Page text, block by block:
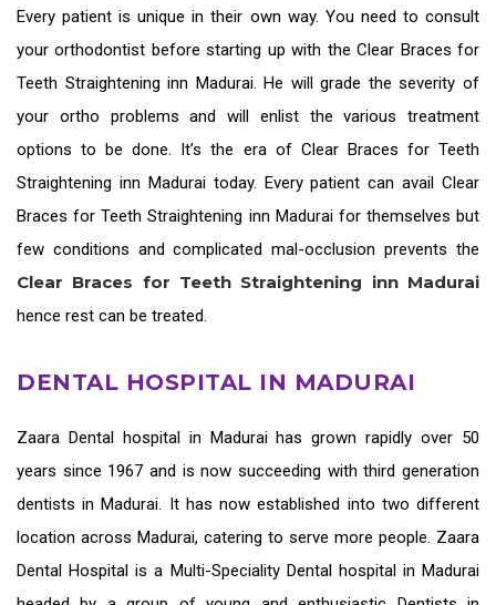
Every patient is unique in their own way. You need to consult
your orthodontist before starting up with theClear Braces for
Teeth Straightening inn Madurai. He will grade the severity of
your ortho problems and will enlist the various treatment
options to be done. It’s the era of Clear Braces for Teeth
Straightening inn Maduraitoday. Every patient can avail Clear
Braces for Teeth Straightening inn Maduraifor themselves but
few conditions and complicated mal-occlusion prevents the
Clear Braces for Teeth Straightening inn Madurai
hence rest can be treated.
DENTAL HOSPITAL IN MADURAI
Zaara Dental hospital in Maduraihas grown rapidly over 50
years since 1967 and is now succeeding with third generation
dentists in Madurai. It has now established into two different
location across Madurai, catering to serve more people. Zaara
Dental Hospital is a Multi-Speciality Dental hospital in Madurai